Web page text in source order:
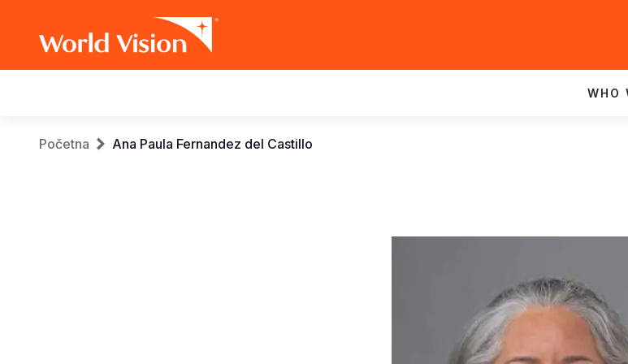
navigation
WHO
Breadcrumb
Početna Ana Paula Fernandez del Castillo